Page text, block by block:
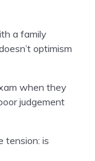
a family
optimism
when they
judgement
tension: is